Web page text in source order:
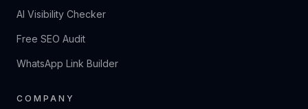
AI Visibility Checker
Free SEO Audit
WhatsApp Link Builder
COMPANY